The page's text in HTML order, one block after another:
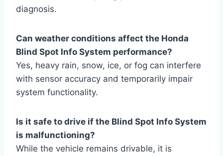
diagnosis.
Can weather conditions affect the Honda
Blind Spot Info System performance?
Yes, heavy rain, snow, ice, or fog can interfere
with sensor accuracy and temporarily impair
system functionality.
Is it safe to drive if the Blind Spot Info System
is malfunctioning?
While the vehicle remains drivable, it is